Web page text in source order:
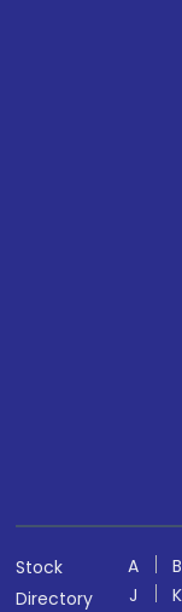
Stock
Directory
A B
J
K